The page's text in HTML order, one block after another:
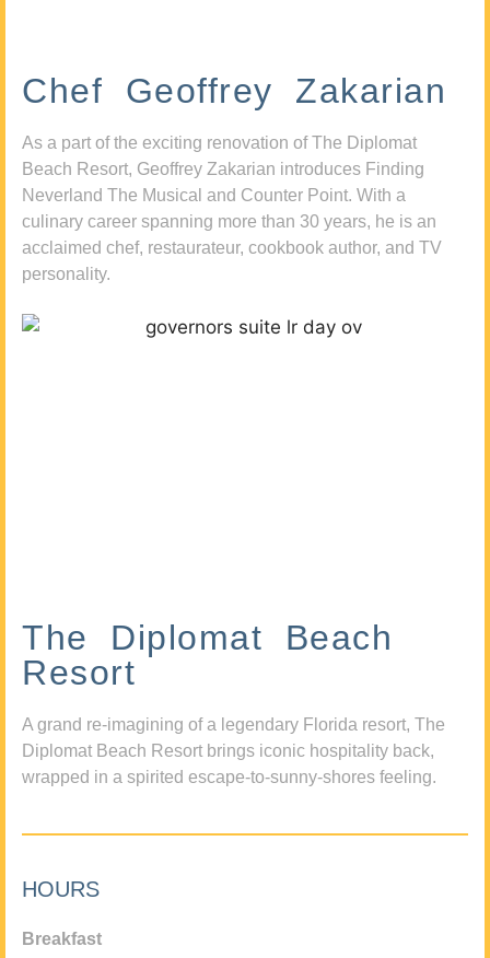
Chef Geoffrey Zakarian
As a part of the exciting renovation of The Diplomat
Beach Resort, Geoffrey Zakarian introduces Finding
Neverland The Musical and Counter Point. With a
culinary career spanning more than 30 years, he is an
acclaimed chef, restaurateur, cookbook author, and TV
personality.
The Diplomat Beach
Resort
A grand re-imagining of a legendary Florida resort, The
Diplomat Beach Resort brings iconic hospitality back,
wrapped in a spirited escape-to-sunny-shores feeling.
HOURS
Breakfast